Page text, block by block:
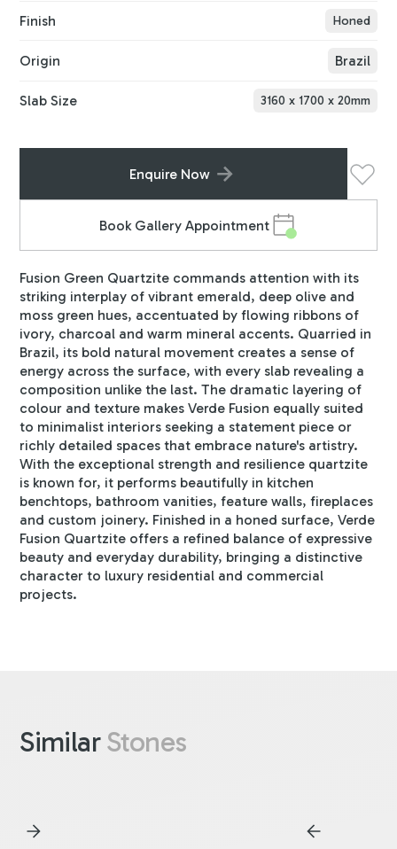
Finish Honed
Origin Brazil
Slab Size 3160 x 1700 x 20mm
Enquire Now
Book Gallery Appointment
Fusion Green Quartzite commands attention with its
striking interplay of vibrant emerald, deep olive and
moss green hues, accentuated by flowing ribbons of
ivory, charcoal and warm mineral accents. Quarried in
Brazil, its bold natural movement creates a sense of
energy across the surface, with every slab revealing a
composition unlike the last. The dramatic layering of
colour and texture makes Verde Fusion equally suited
to minimalist interiors seeking a statement piece or
richly detailed spaces that embrace nature's artistry.
With the exceptional strength and resilience quartzite
is known for, it performs beautifully in kitchen
benchtops, bathroom vanities, feature walls, fireplaces
and custom joinery. Finished in a honed surface, Verde
Fusion Quartzite offers a refined balance of expressive
beauty and everyday durability, bringing a distinctive
character to luxury residential and commercial
projects.
SimilarStones